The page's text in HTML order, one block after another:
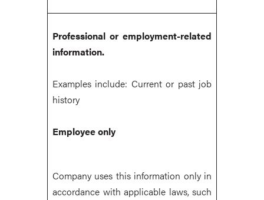
Professional or employment-related
information.
Examples include: Current or past job
history
Employee only
Company uses this information only in
accordance with applicable laws, such